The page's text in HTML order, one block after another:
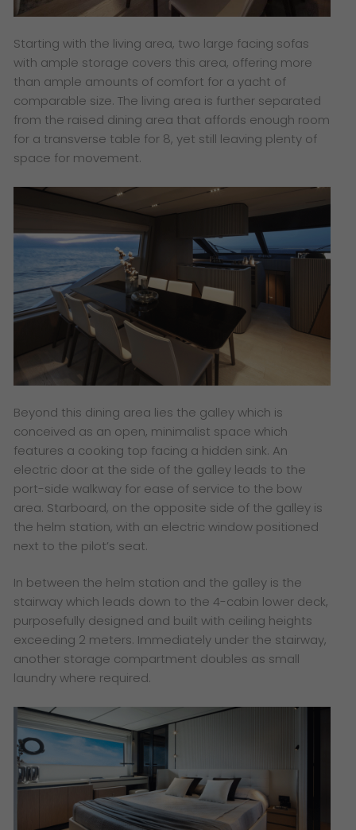
Starting with the living area, two large facing sofas
with ample storage covers this area, offering more
than ample amounts of comfort for a yacht of
comparable size. The living area is further separated
from the raised dining area that affords enough room
for a transverse table for 8, yet still leaving plenty of
space for movement.
Beyond this dining area lies the galley which is
conceived as an open, minimalist space which
features a cooking top facing a hidden sink. An
electric door at the side of the galley leads to the
port-side walkway for ease of service to the bow
area. Starboard, on the opposite side of the galley is
the helm station, with an electric window positioned
next to the pilot’s seat.
In between the helm station and the galley is the
stairway which leads down to the 4-cabin lower deck,
purposefully designed and built with ceiling heights
exceeding 2 meters. Immediately under the stairway,
another storage compartment doubles as small
laundry where required.